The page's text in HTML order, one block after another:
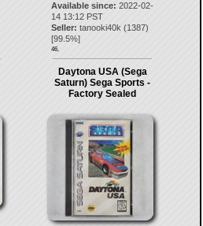
Available since: 2022-02-
14 13:12 PST
Seller: tanooki40k (1387)
[99.5%]
46.
Daytona USA (Sega
Saturn) Sega Sports -
Factory Sealed